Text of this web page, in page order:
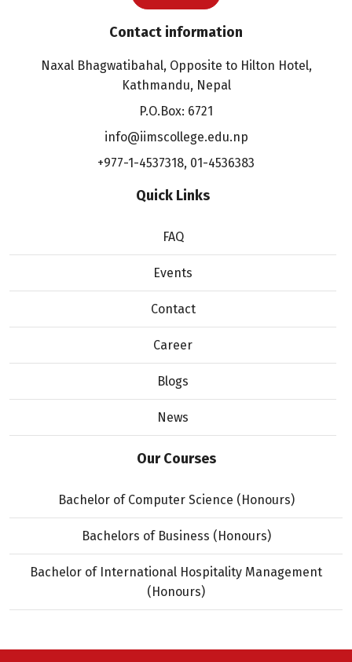
Contact information
Naxal Bhagwatibahal, Opposite to Hilton Hotel,
Kathmandu, Nepal
P.O.Box: 6721
info@iimscollege.edu.np
+977-1-4537318, 01-4536383
Quick Links
FAQ
Events
Contact
Career
Blogs
News
Our Courses
Bachelor of Computer Science (Honours)
Bachelors of Business (Honours)
Bachelor of International Hospitality Management
(Honours)